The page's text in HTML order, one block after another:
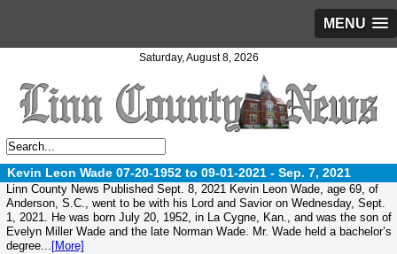
MENU
Saturday, August 8, 2026
Kevin Leon Wade 07-20-1952 to 09-01-2021 - Sep. 7, 2021
Linn County News Published Sept. 8, 2021 Kevin Leon Wade, age 69, of
Anderson, S.C., went to be with his Lord and Savior on Wednesday, Sept.
1, 2021. He was born July 20, 1952, in La Cygne, Kan., and was the son of
Evelyn Miller Wade and the late Norman Wade. Mr. Wade held a bachelor’s
degree... [More]